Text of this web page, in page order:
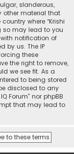
slanderous,
other material that
where “Krishi
so may lead to you
notification of
by us. The IP
these
the right to remove,
we see fit. As a
to being stored
disclosed to any
Forum” nor phpBB
that may lead to